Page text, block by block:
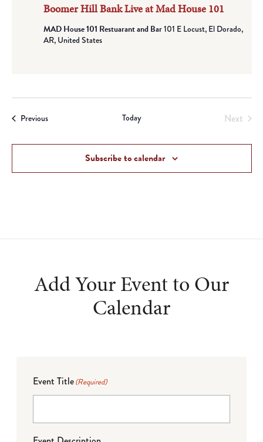
Boomer Hill Bank Live at Mad House 101
MAD House 101 Restuarant and Bar101 E Locust, El Dorado,
AR, United States
PreviousEvents Today
Next
Subscribe to calendar
Add Your Event to Our
Calendar
Event Title(Required)